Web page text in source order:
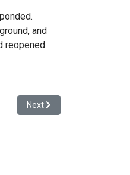
and
reopened
Next article: 24-00240 -
Next